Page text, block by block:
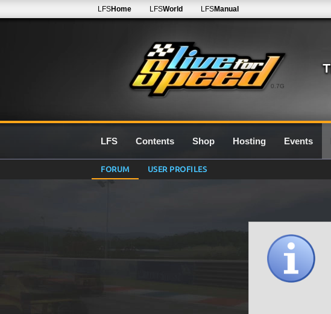
0.7G
LFSHome LFSWorld LFSManual
LFS Contents Shop Hosting Events
FORUM USER PROFILES